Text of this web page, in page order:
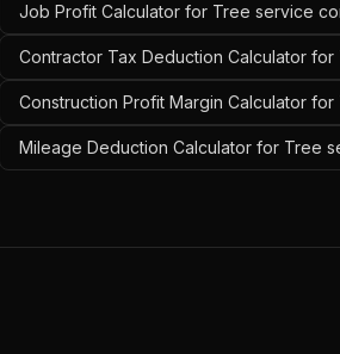
Job Profit Calculator for Tree service
Contractor Tax Deduction Calculator
Construction Profit Margin Calculator
Mileage Deduction Calculator for Tree